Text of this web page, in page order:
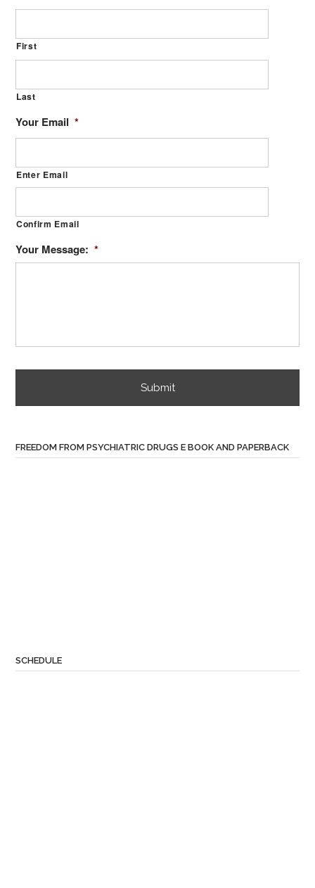
First
Last
Your Email *
Enter Email
Confirm Email
Your Message: *
FREEDOM FROM PSYCHIATRIC DRUGS E BOOK AND PAPERBACK
SCHEDULE